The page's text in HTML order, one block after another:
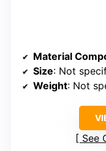
Material
Size: Not
Weight: Not
See